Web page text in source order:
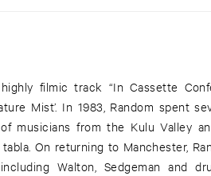
highly filmic track “In Cassette
Mist’. In 1983, Random spent
musicians from the Kulu Valley
On returning to Manchester,
Walton, Sedgeman and